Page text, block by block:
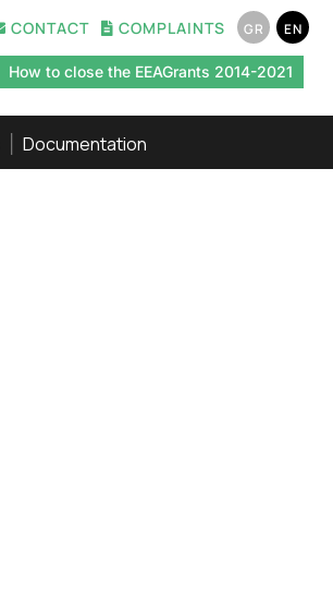
CONTACT COMPLAINTS GR EN
How to close the EEAGrants 2014-2021
Documentation